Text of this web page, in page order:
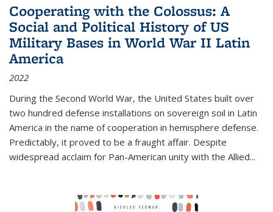
Cooperating with the Colossus: A
Social and Political History of US
Military Bases in World War II Latin
America
2022
During the Second World War, the United States built over
two hundred defense installations on sovereign soil in Latin
America in the name of cooperation in hemisphere defense.
Predictably, it proved to be a fraught affair. Despite
widespread acclaim for Pan-American unity with the Allied...